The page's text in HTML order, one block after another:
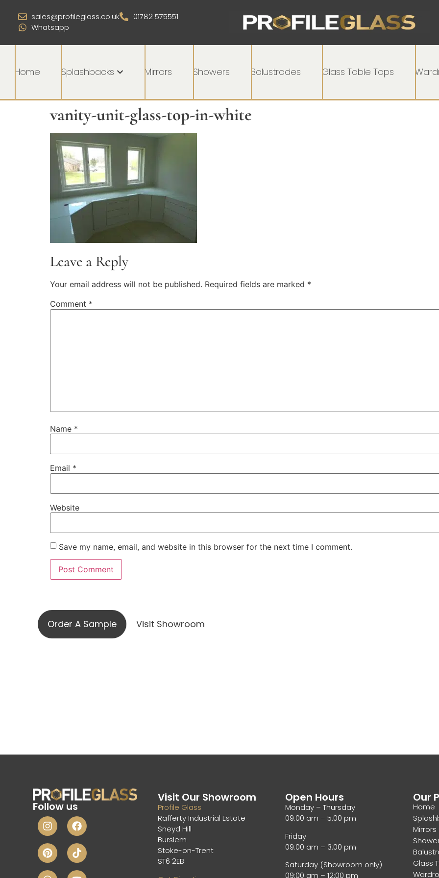
sales@profileglass.co.uk
01782 575551
Whatsapp
Home Splashbacks Mirrors Showers Balustrades Glass Table Tops
vanity-unit-glass-top-in-white
Leave a Reply
Your email address will not be published. Required fields are marked *
Comment *
Name *
Email *
Website
Save my name, email, and website in this browser for the next time I comment.
Order A Sample Visit Showroom
Follow us
Visit Our Showroom
Profile Glass
Rafferty Industrial Estate
Sneyd Hill
Burslem
Stoke-on-Trent
ST6 2EB
Open Hours
Monday – Thursday
09:00 am – 5:00 pm
Friday
09:00 am – 3:00 pm
Saturday (Showroom only)
09:00 am – 12:00 pm
Our
Home
Mirrors
Glass